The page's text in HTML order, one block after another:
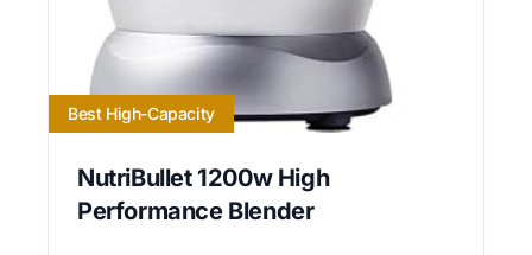
Best High-Capacity
NutriBullet 1200w High
Performance Blender